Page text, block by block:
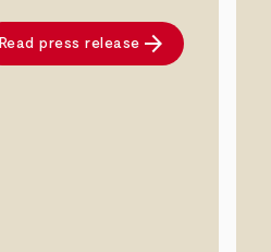
Read press release arrow_forward